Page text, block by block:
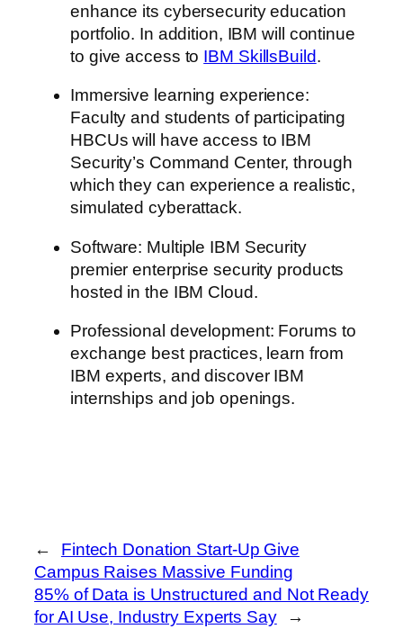
enhance its cybersecurity education
portfolio. In addition, IBM will continue
to give access to IBM SkillsBuild.
Immersive learning experience:
Faculty and students of participating
HBCUs will have access to IBM
Security’s Command Center, through
which they can experience a realistic,
simulated cyberattack.
Software: Multiple IBM Security
premier enterprise security products
hosted in the IBM Cloud.
Professional development: Forums to
exchange best practices, learn from
IBM experts, and discover IBM
internships and job openings.
←
Fintech Donation Start-Up Give
Campus Raises Massive Funding
85% of Data is Unstructured and Not Ready
for AI Use, Industry Experts Say
→